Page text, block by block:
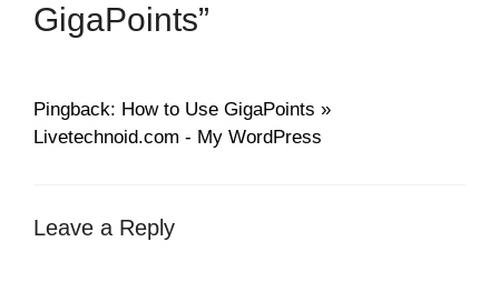
GigaPoints”
Pingback: How to Use GigaPoints »
Livetechnoid.com - My WordPress
Leave a Reply